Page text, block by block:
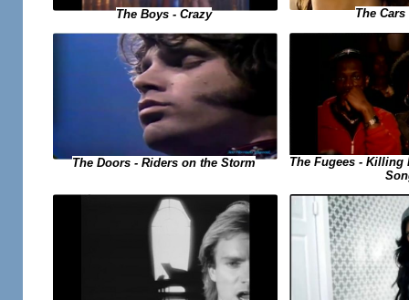
The Boys - Crazy The
The Doors - Riders on the Storm
The Fugees - Killing